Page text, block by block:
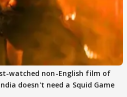
watched non-English film of
doesn't need a Squid Game